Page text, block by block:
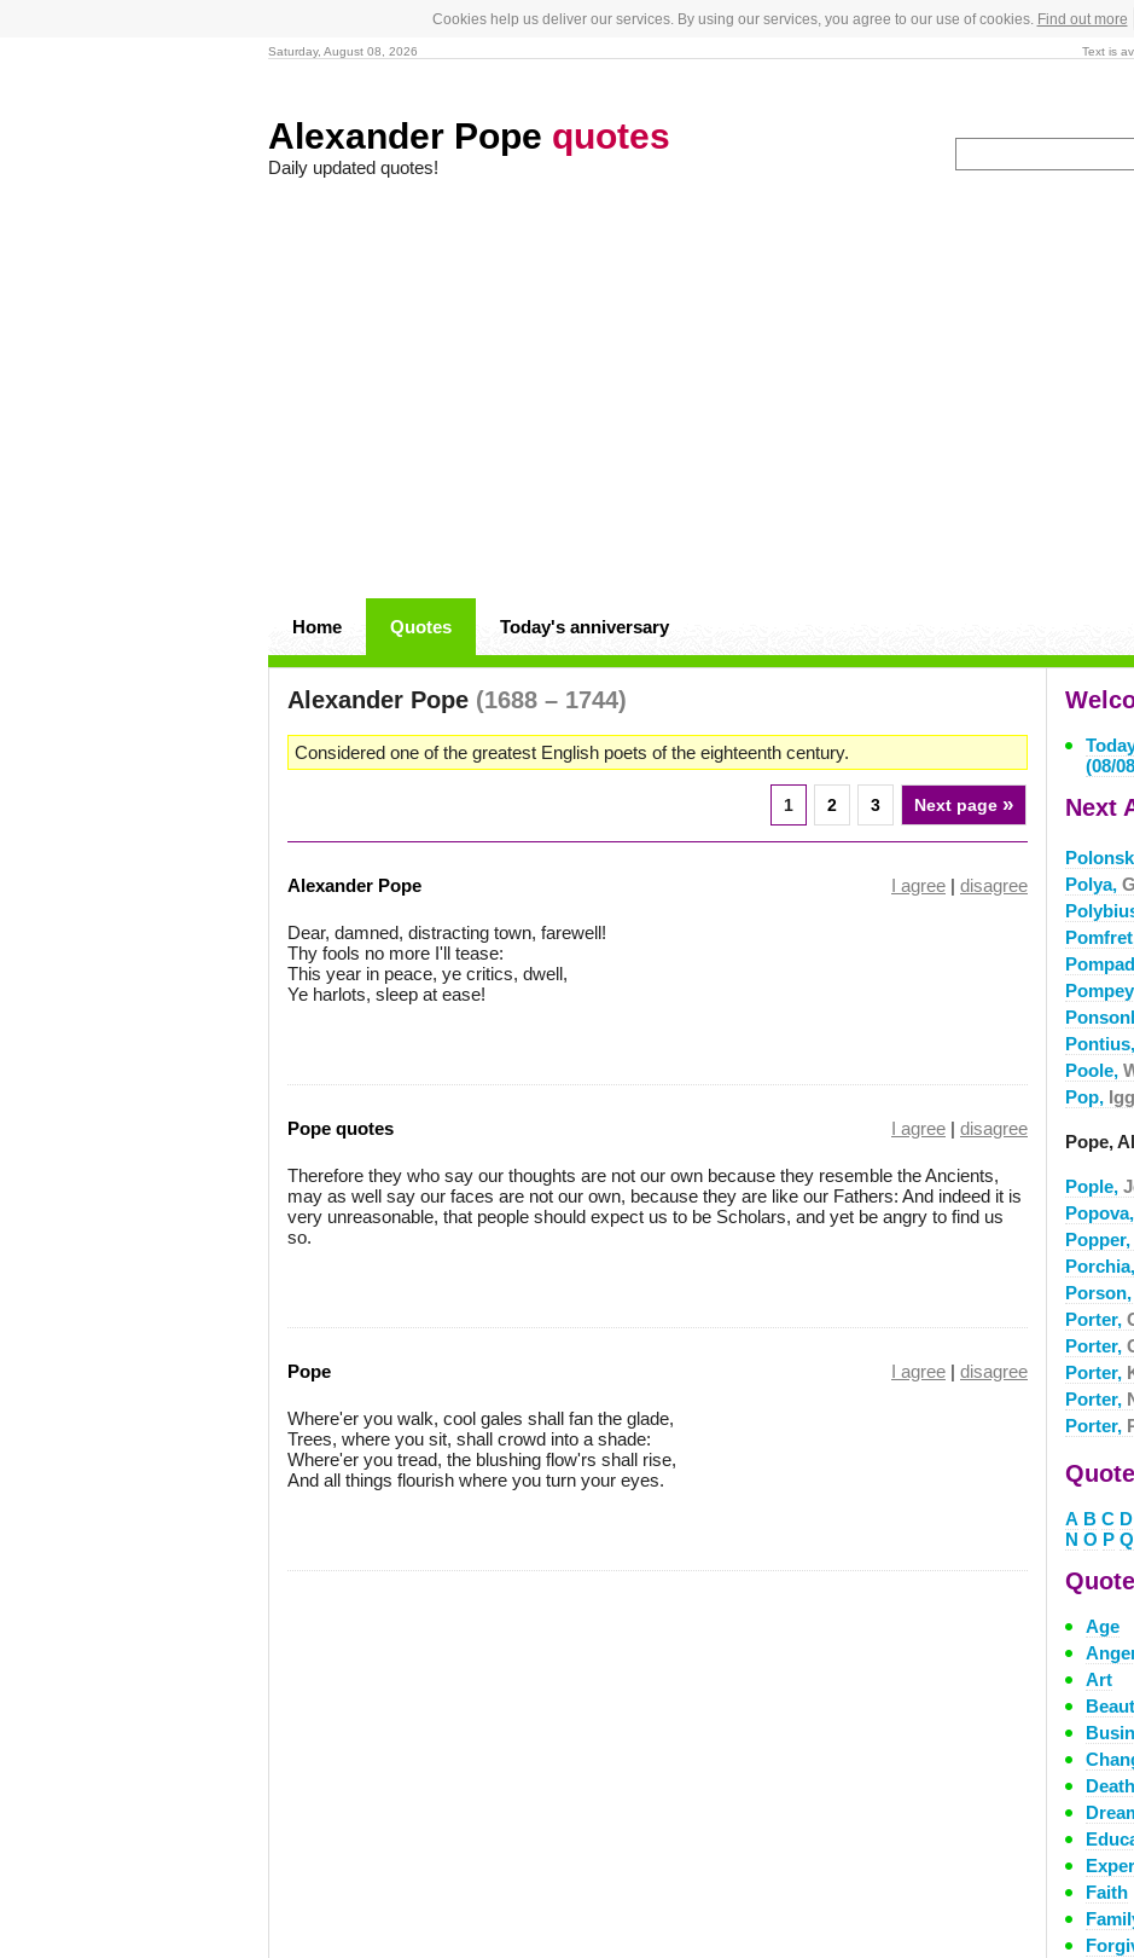
Cookies help us deliver our services. By using our services, you agree to our use of cookies. Find out more
Saturday, August 08, 2026 Text is
Alexander Pope quotes
Daily updated quotes!
Home Quotes Today's anniversary
Alexander Pope (1688 – 1744)
Considered one of the greatest English poets of the eighteenth century.
1 2 3 Next page »
Alexander Pope I agree | disagree
Dear, damned, distracting town, farewell!
Thy fools no more I'll tease:
This year in peace, ye critics, dwell,
Ye harlots, sleep at ease!
Pope quotes I agree | disagree
Therefore they who say our thoughts are not our own because they resemble the Ancients,
may as well say our faces are not our own, because they are like our Fathers: And indeed it is
very unreasonable, that people should expect us to be Scholars, and yet be angry to find us
so.
Pope I agree | disagree
Where'er you walk, cool gales shall fan the glade,
Trees, where you sit, shall crowd into a shade:
Where'er you tread, the blushing flow'rs shall rise,
And all things flourish where you turn your eyes.
(08/
Next
Polya,
Pontius,
Poole,
Pop,
Pope,
Pople,
Popova,
Popper,
Porchia,
Porson,
Porter,
Porter,
Porter,
Porter,
Porter,
A B C D
N O P Q
Age
Art
Death
Faith